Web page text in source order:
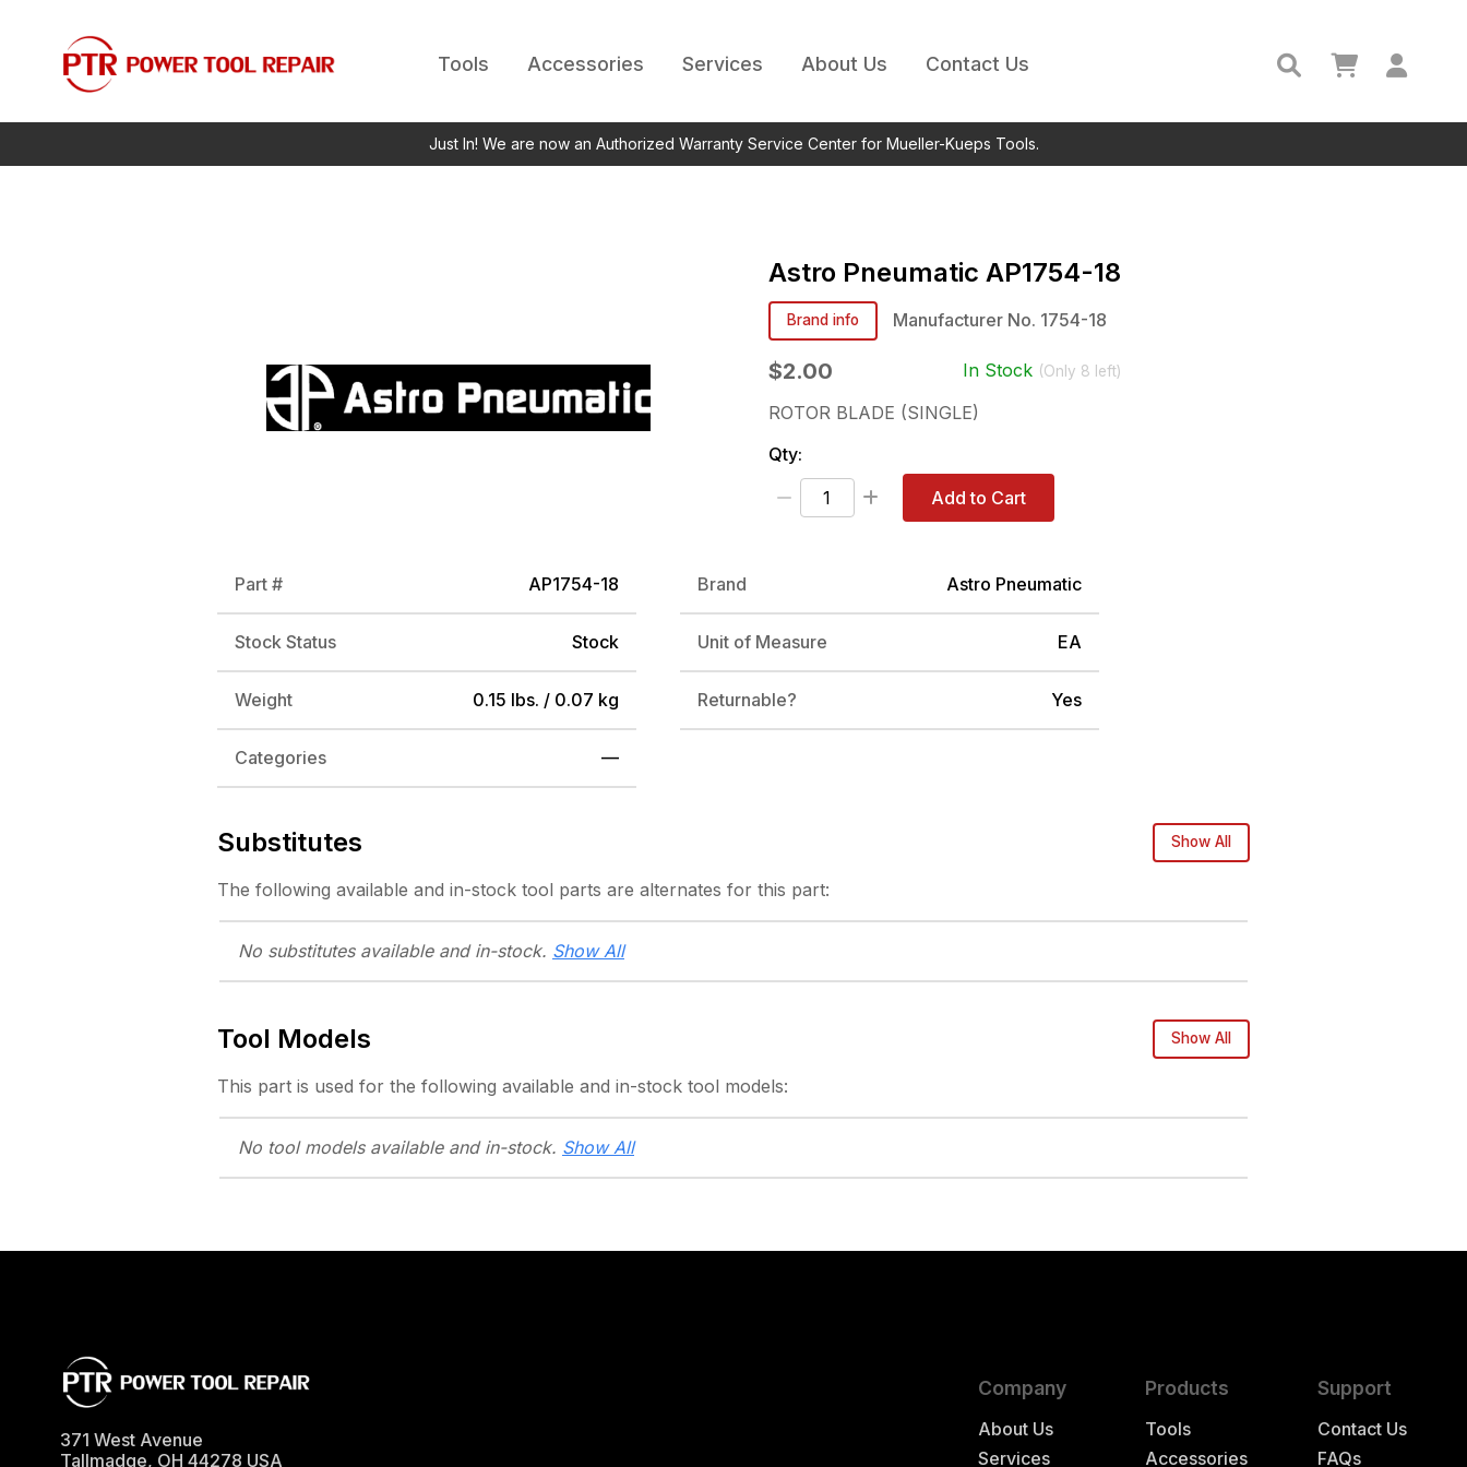
Tools Accessories Services About Us Contact Us
Just In! We are now an Authorized Warranty Service Center for Mueller-Kueps Tools.
Astro Pneumatic AP1754-18
Brand info Manufacturer No. 1754-18
$2.00 In Stock (Only 8 left)
ROTOR BLADE (SINGLE)
Qty:
Add to Cart
Part # AP1754-18 Brand Astro Pneumatic
Stock Status Stock Unit of Measure EA
Weight 0.15 lbs. / 0.07 kg Returnable? Yes
Categories —
Substitutes Show All
The following available and in-stock tool parts are alternates for this part:
No substitutes available and in-stock. Show All
Tool Models Show All
This part is used for the following available and in-stock tool models:
No tool models available and in-stock. Show All
Company
About Us
Services
Products
Tools
Accessories
Support
Contact Us
FAQs
371 West Avenue
Tallmadge, OH 44278 USA